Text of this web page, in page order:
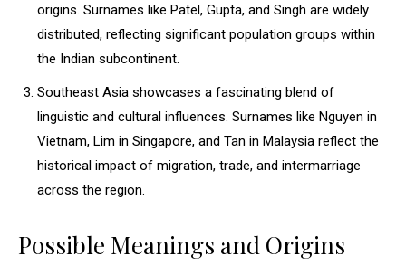
origins. Surnames like Patel, Gupta, and Singh are widely
distributed, reflecting significant population groups within
the Indian subcontinent.
Southeast Asia showcases a fascinating blend of
linguistic and cultural influences. Surnames like Nguyen in
Vietnam, Lim in Singapore, and Tan in Malaysia reflect the
historical impact of migration, trade, and intermarriage
across the region.
Possible Meanings and Origins